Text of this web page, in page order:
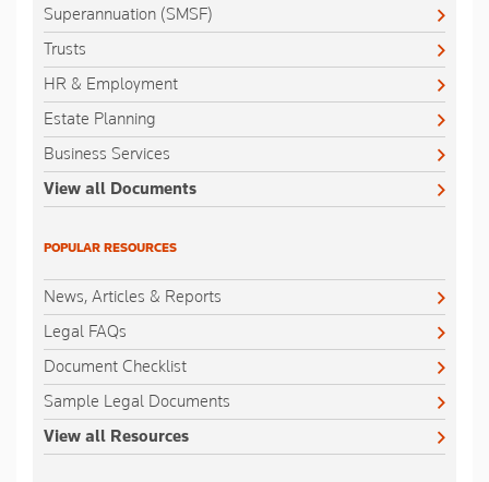
Superannuation (SMSF)
Trusts
HR & Employment
Estate Planning
Business Services
View all Documents
POPULAR RESOURCES
News, Articles & Reports
Legal FAQs
Document Checklist
Sample Legal Documents
View all Resources